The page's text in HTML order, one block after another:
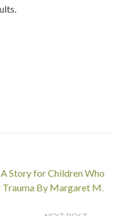
Story for Children Who
Trauma By Margaret M.